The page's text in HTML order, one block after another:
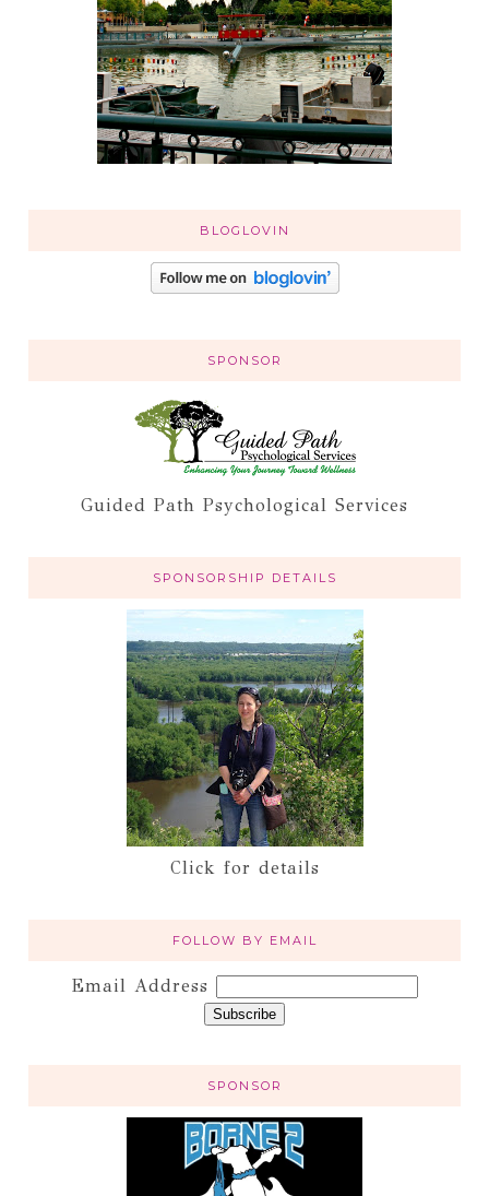
BLOGLOVIN
SPONSOR
Guided Path Psychological Services
SPONSORSHIP DETAILS
Click for details
FOLLOW BY EMAIL
Email Address
SPONSOR